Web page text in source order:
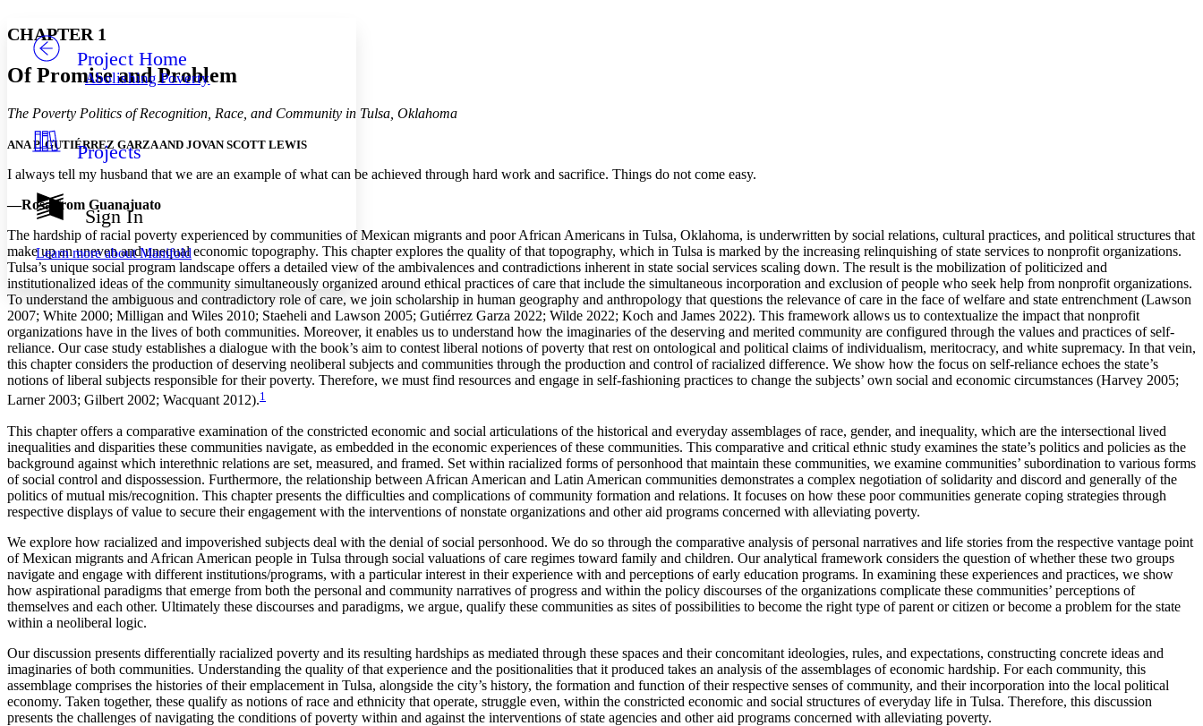
Others
Your highlights
Resources
Show all
Show all Hide all
Decrease font size
Color Scheme
Light
Annotation contrast
abc Low
abc High
Margins
Increase text margins Decrease text margins
Reset to Defaults
Project Home
Abolishing Poverty
Projects
Sign In
Learn more aboutManifold
CHAPTER 1
Of Promise and Problem
The Poverty Politics of Recognition, Race, and Community in Tulsa, Oklahoma
ANA P. GUTIÉRREZ GARZA AND JOVAN SCOTT LEWIS
I always tell my husband that we are an example of what can be achieved through hard work and sacrifice. Things do not come easy.
—Rosa from Guanajuato
The hardship of racial poverty experienced by communities of Mexican migrants and poor African Americans in Tulsa, Oklahoma, is underwritten by social relations, cultural practices, and political structures that
make up an uneven and unequal economic topography. This chapter explores the quality of that topography, which in Tulsa is marked by the increasing relinquishing of state services to nonprofit organizations.
Tulsa’s unique social program landscape offers a detailed view of the ambivalences and contradictions inherent in state social services scaling down. The result is the mobilization of politicized and
institutionalized ideas of the community simultaneously organized around ethical practices of care that include the simultaneous incorporation and exclusion of people who seek help from nonprofit organizations.
To understand the ambiguous and contradictory role of care, we join scholarship in human geography and anthropology that questions the relevance of care in the face of welfare and state entrenchment (Lawson
2007; White 2000; Milligan and Wiles 2010; Staeheli and Lawson 2005; Gutiérrez Garza 2022; Wilde 2022; Koch and James 2022). This framework allows us to contextualize the impact that nonprofit
organizations have in the lives of both communities. Moreover, it enables us to understand how the imaginaries of the deserving and merited community are configured through the values and practices of self-
reliance. Our case study establishes a dialogue with the book’s aim to contest liberal notions of poverty that rest on ontological and political claims of individualism, meritocracy, and white supremacy. In that vein,
this chapter considers the production of deserving neoliberal subjects and communities through the production and control of racialized difference. We show how the focus on self-reliance echoes the state’s
notions of liberal subjects responsible for their poverty. Therefore, we must find resources and engage in self-fashioning practices to change the subjects’ own social and economic circumstances (Harvey 2005;
Larner 2003; Gilbert 2002; Wacquant 2012).1
This chapter offers a comparative examination of the constricted economic and social articulations of the historical and everyday assemblages of race, gender, and inequality, which are the intersectional lived
inequalities and disparities these communities navigate, as embedded in the economic experiences of these communities. This comparative and critical ethnic study examines the state’s politics and policies as the
background against which interethnic relations are set, measured, and framed. Set within racialized forms of personhood that maintain these communities, we examine communities’ subordination to various forms
of social control and dispossession. Furthermore, the relationship between African American and Latin American communities demonstrates a complex negotiation of solidarity and discord and generally of the
politics of mutual mis/recognition. This chapter presents the difficulties and complications of community formation and relations. It focuses on how these poor communities generate coping strategies through
respective displays of value to secure their engagement with the interventions of nonstate organizations and other aid programs concerned with alleviating poverty.
We explore how racialized and impoverished subjects deal with the denial of social personhood. We do so through the comparative analysis of personal narratives and life stories from the respective vantage point
of Mexican migrants and African American people in Tulsa through social valuations of care regimes toward family and children. Our analytical framework considers the question of whether these two groups
navigate and engage with different institutions/programs, with a particular interest in their experience with and perceptions of early education programs. In examining these experiences and practices, we show
how aspirational paradigms that emerge from both the personal and community narratives of progress and within the policy discourses of the organizations complicate these communities’ perceptions of
themselves and each other. Ultimately these discourses and paradigms, we argue, qualify these communities as sites of possibilities to become the right type of parent or citizen or become a problem for the state
within a neoliberal logic.
Our discussion presents differentially racialized poverty and its resulting hardships as mediated through these spaces and their concomitant ideologies, rules, and expectations, constructing concrete ideas and
imaginaries of both communities. Understanding the quality of that experience and the positionalities that it produced takes an analysis of the assemblages of economic hardship. For each community, this
assemblage comprises the histories of their emplacement in Tulsa, alongside the city’s history, the formation and function of their respective senses of community, and their incorporation into the local political
economy. Taken together, these qualify as notions of race and ethnicity that operate, struggle even, within the constricted economic and social structures of everyday life in Tulsa. Therefore, this discussion
presents the challenges of navigating the conditions of poverty within and against the interventions of state agencies and other aid programs concerned with alleviating poverty.